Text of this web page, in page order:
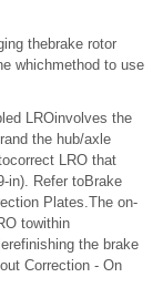
thebrake rotor
whichmethod to use
LROinvolves the
the hub/axle
LRO that
in). Refer toBrake
Plates.The on-
towithin
the brake
Correction - On